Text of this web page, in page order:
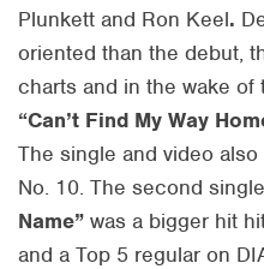
Plunkett and Ron Keel.
oriented than the debut,
charts and in the wake
“Can’t Find My Way
The single and video
No. 10. The second single
Name” was a bigger hit
and a Top 5 regular on